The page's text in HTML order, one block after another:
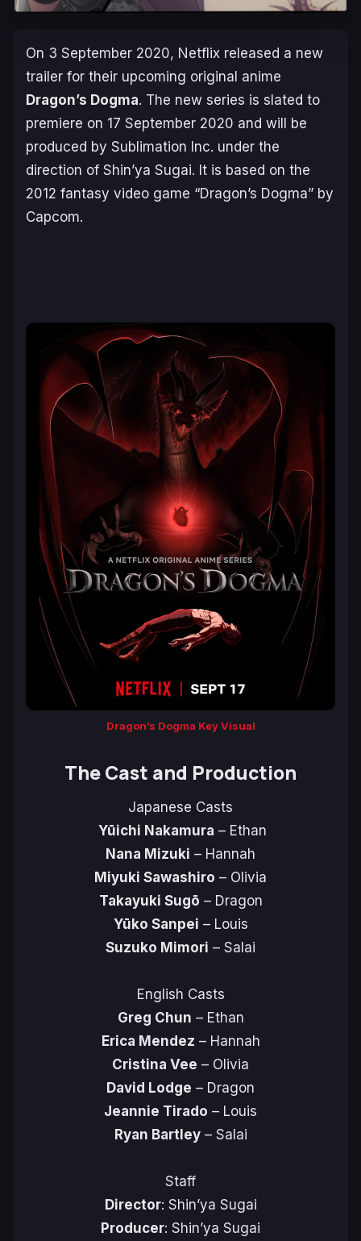
On 3 September 2020, Netflix released a new
trailer for their upcoming original anime
Dragon’s Dogma. The new series is slated to
premiere on 17 September 2020 and will be
produced by Sublimation Inc. under the
direction of Shin’ya Sugai. It is based on the
2012 fantasy video game “Dragon’s Dogma” by
Capcom.
Dragon’s Dogma Key Visual
The Cast and Production
Japanese Casts
Yūichi Nakamura – Ethan
Nana Mizuki – Hannah
Miyuki Sawashiro – Olivia
Takayuki Sugō – Dragon
Yūko Sanpei – Louis
Suzuko Mimori – Salai
English Casts
Greg Chun – Ethan
Erica Mendez – Hannah
Cristina Vee – Olivia
David Lodge – Dragon
Jeannie Tirado – Louis
Ryan Bartley– Salai
Staff
Director: Shin’ya Sugai
Producer: Shin’ya Sugai